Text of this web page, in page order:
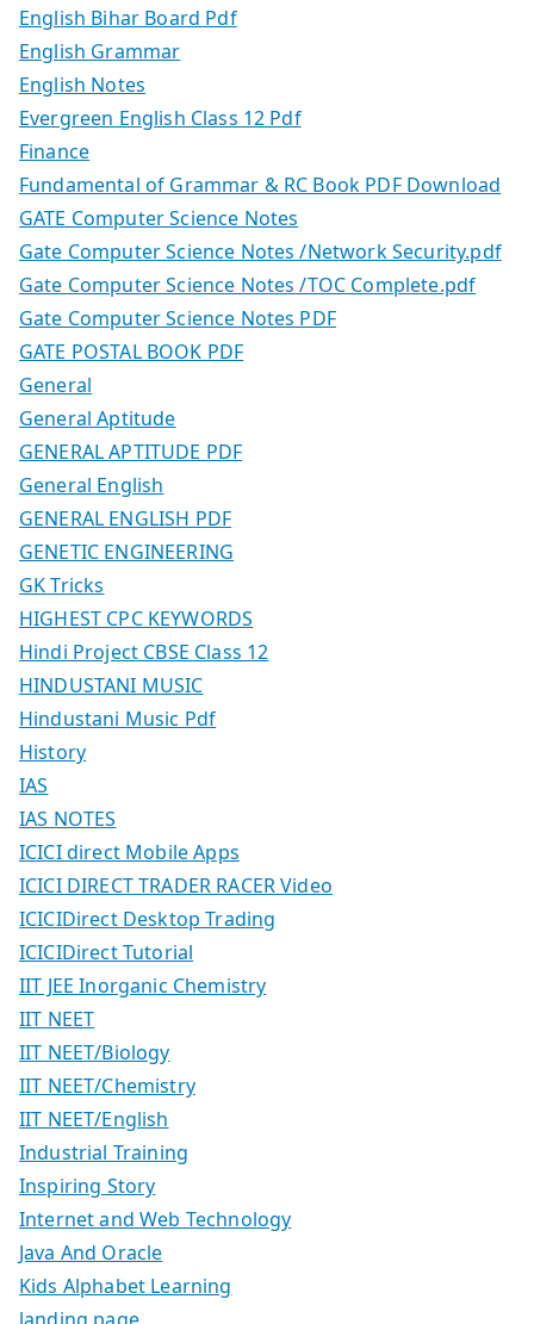
English Bihar Board Pdf
English Grammar
English Notes
Evergreen English Class 12 Pdf
Finance
Fundamental of Grammar & RC Book PDF Download
GATE Computer Science Notes
Gate Computer Science Notes /Network Security.pdf
Gate Computer Science Notes /TOC Complete.pdf
Gate Computer Science Notes PDF
GATE POSTAL BOOK PDF
General
General Aptitude
GENERAL APTITUDE PDF
General English
GENERAL ENGLISH PDF
GENETIC ENGINEERING
GK Tricks
HIGHEST CPC KEYWORDS
Hindi Project CBSE Class 12
HINDUSTANI MUSIC
Hindustani Music Pdf
History
IAS
IAS NOTES
ICICI direct Mobile Apps
ICICI DIRECT TRADER RACER Video
ICICIDirect Desktop Trading
ICICIDirect Tutorial
IIT JEE Inorganic Chemistry
IIT NEET
IIT NEET/Biology
IIT NEET/Chemistry
IIT NEET/English
Industrial Training
Inspiring Story
Internet and Web Technology
Java And Oracle
Kids Alphabet Learning